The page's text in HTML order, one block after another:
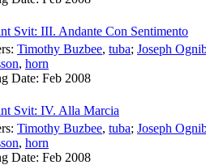
Svit: III. Andante Con Sentimento
Timothy Buzbee, tuba; Joseph
, horn
Date: Feb 2008
Svit: IV. Alla Marcia
Timothy Buzbee, tuba; Joseph
, horn
Date: Feb 2008